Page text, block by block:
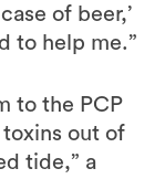
of beer,’
to help me.”
to the PCP
out of
tide,” a